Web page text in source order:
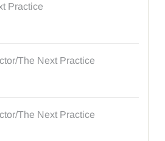
Practice
The Next Practice
The Next Practice